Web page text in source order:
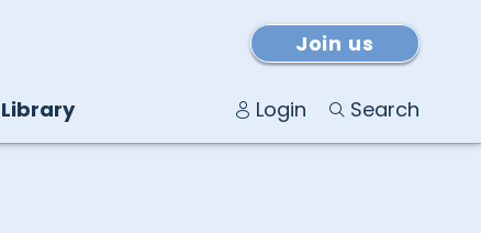
Library
Join us
Login Search